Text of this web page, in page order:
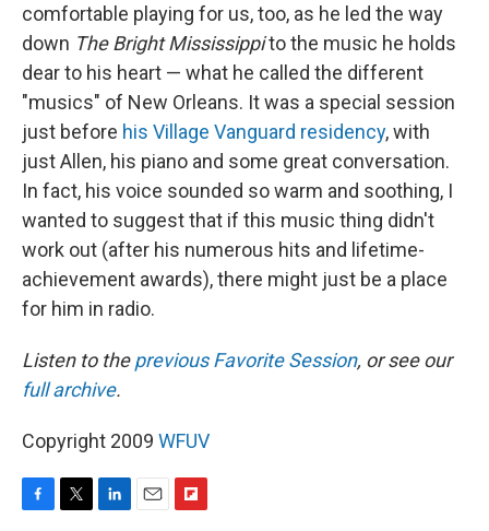
comfortable playing for us, too, as he led the way
down The Bright Mississippito the music he holds
dear to his heart — what he called the different
"musics" of New Orleans. It was a special session
just before his Village Vanguard residency, with
just Allen, his piano and some great conversation.
In fact, his voice sounded so warm and soothing, I
wanted to suggest that if this music thing didn't
work out (after his numerous hits and lifetime-
achievement awards), there might just be a place
for him in radio.
Listen to theprevious Favorite Session, or see our
full archive.
Copyright 2009 WFUV